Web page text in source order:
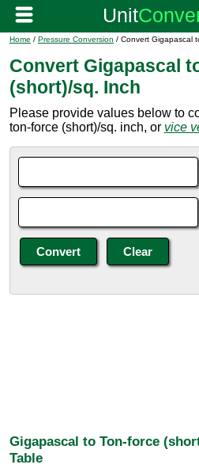
Home / Pressure Conversion / Convert Gigapascal
Convert Gigapascal
(short)/sq. Inch
Please provide values below to
ton-force (short)/sq. inch, or vice
Gigapascal to Ton-force
Table